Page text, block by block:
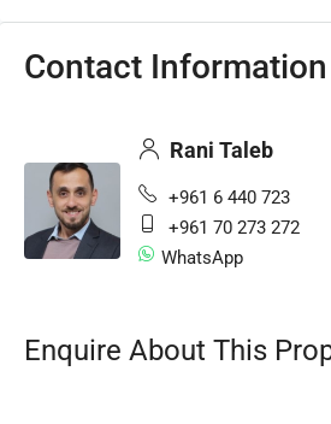
Contact Information
Rani Taleb
+961 6 440 723
+961 70 273 272
WhatsApp
Enquire About This